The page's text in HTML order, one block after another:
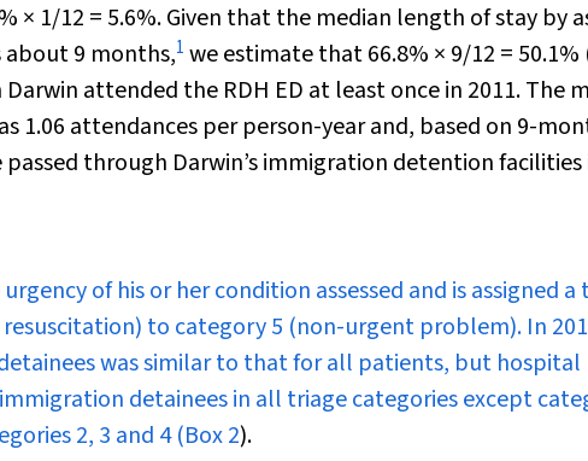
× 1/12 = 5.6%. Given that the median length of stay by
about 9 months,1 we estimate that 66.8% × 9/12 = 50.1%
attended the RDH ED at least once in 2011. The
1.06 attendances per person-year and, based on 9-
through Darwin’s immigration detention facilities
of his or her condition assessed and is assigned a
to category 5 (non-urgent problem). In
was similar to that for all patients, but hospital
detainees in all triage categories except
2, 3 and 4 (Box 2).